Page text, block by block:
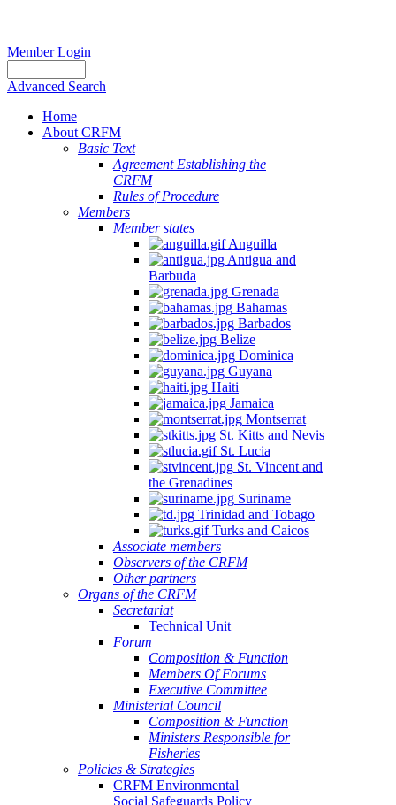
Member Login
Advanced Search
Home
About CRFM
Basic Text
Agreement Establishing the
CRFM
Rules of Procedure
Members
Member states
Anguilla
Antigua and
Barbuda
Grenada
Bahamas
Barbados
Belize
Dominica
Guyana
Haiti
Jamaica
Montserrat
St. Kitts and Nevis
St. Lucia
St. Vincent and
the Grenadines
Suriname
Trinidad and Tobago
Turks and Caicos
Associate members
Observers of the CRFM
Other partners
Organs of the CRFM
Secretariat
Technical Unit
Forum
Composition & Function
Members Of Forums
Executive Committee
Ministerial Council
Composition & Function
Ministers Responsible for
Fisheries
Policies & Strategies
CRFM Environmental
Social Safeguards Policy